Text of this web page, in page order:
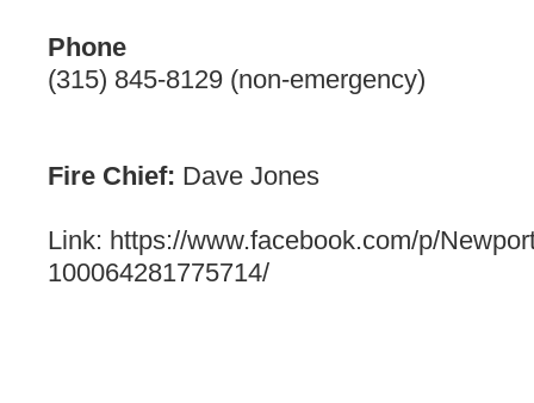
Phone
(315) 845-8129 (non-emergency)
Fire Chief: Dave Jones
Link: https://www.facebook.com/p/
100064281775714/